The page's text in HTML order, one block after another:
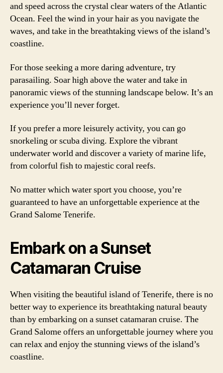
and speed across the crystal clear waters of the Atlantic
Ocean. Feel the wind in your hair as you navigate the
waves, and take in the breathtaking views of the island’s
coastline.
For those seeking a more daring adventure, try
parasailing. Soar high above the water and take in
panoramic views of the stunning landscape below. It’s an
experience you’ll never forget.
If you prefer a more leisurely activity, you can go
snorkeling or scuba diving. Explore the vibrant
underwater world and discover a variety of marine life,
from colorful fish to majestic coral reefs.
No matter which water sport you choose, you’re
guaranteed to have an unforgettable experience at the
Grand Salome Tenerife.
Embark on a Sunset
Catamaran Cruise
When visiting the beautiful island of Tenerife, there is no
better way to experience its breathtaking natural beauty
than by embarking on a sunset catamaran cruise. The
Grand Salome offers an unforgettable journey where you
can relax and enjoy the stunning views of the island’s
coastline.